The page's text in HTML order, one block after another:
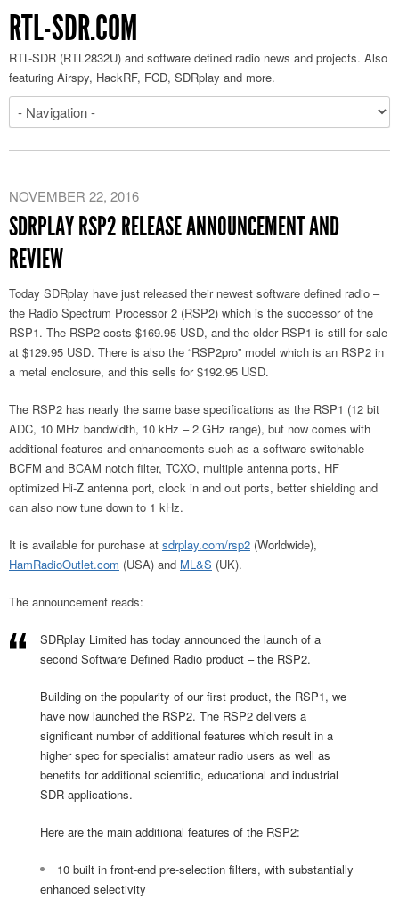
RTL-SDR.COM
RTL-SDR (RTL2832U) and software defined radio news and projects. Also
featuring Airspy, HackRF, FCD, SDRplay and more.
NOVEMBER 22, 2016
SDRPLAY RSP2 RELEASE ANNOUNCEMENT AND
REVIEW
Today SDRplay have just released their newest software defined radio –
the Radio Spectrum Processor 2 (RSP2) which is the successor of the
RSP1. The RSP2 costs $169.95 USD, and the older RSP1 is still for sale
at $129.95 USD. There is also the “RSP2pro” model which is an RSP2 in
a metal enclosure, and this sells for $192.95 USD.
The RSP2 has nearly the same base specifications as the RSP1 (12 bit
ADC, 10 MHz bandwidth, 10 kHz – 2 GHz range), but now comes with
additional features and enhancements such as a software switchable
BCFM and BCAM notch filter, TCXO, multiple antenna ports, HF
optimized Hi-Z antenna port, clock in and out ports, better shielding and
can also now tune down to 1 kHz.
It is available for purchase at sdrplay.com/rsp2 (Worldwide),
HamRadioOutlet.com (USA) and ML&S (UK).
The announcement reads:
SDRplay Limited has today announced the launch of a
second Software Defined Radio product – the RSP2.
Building on the popularity of our first product, the RSP1, we
have now launched the RSP2. The RSP2 delivers a
significant number of additional features which result in a
higher spec for specialist amateur radio users as well as
benefits for additional scientific, educational and industrial
SDR applications.
Here are the main additional features of the RSP2:
10 built in front-end pre-selection filters, with substantially
enhanced selectivity